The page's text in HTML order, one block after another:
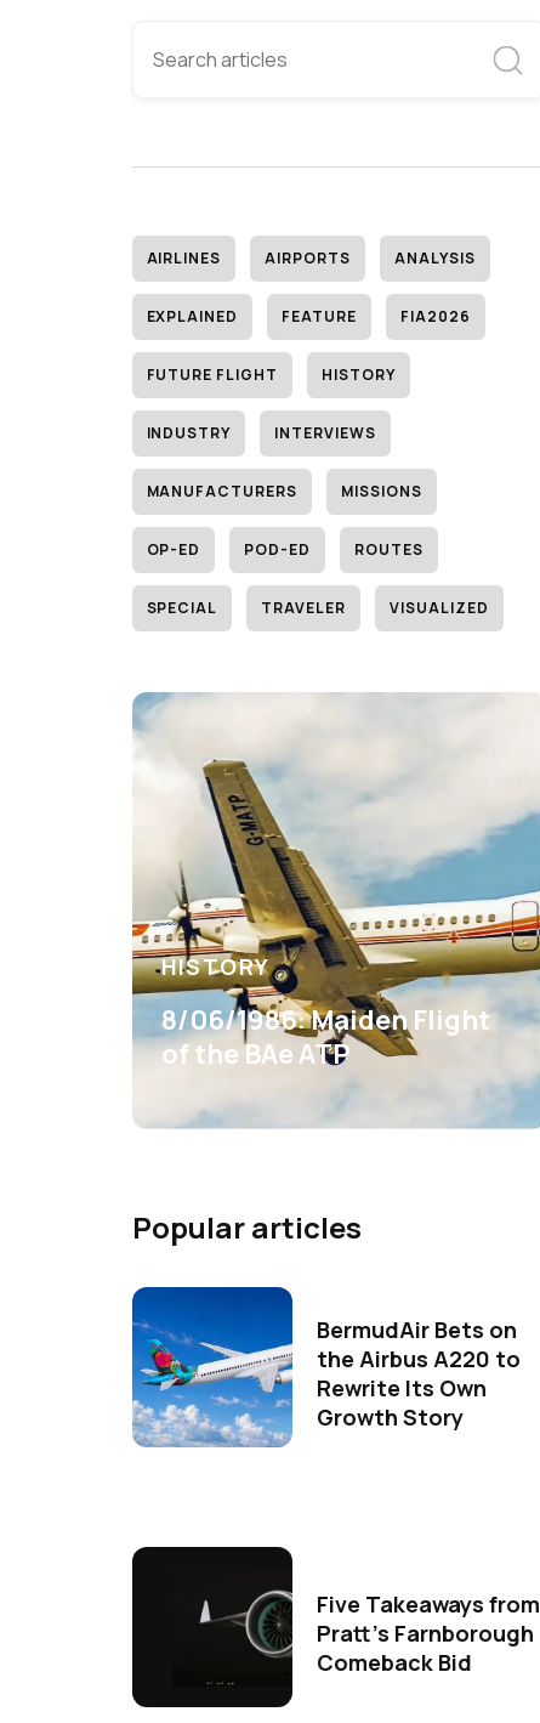
AIRLINES AIRPORTS ANALYSIS
EXPLAINED FEATURE FIA2026
FUTURE FLIGHT HISTORY
INDUSTRY INTERVIEWS
MANUFACTURERS MISSIONS
OP-ED POD-ED ROUTES
SPECIAL TRAVELER VISUALIZED
HISTORY
8/06/1986: Maiden Flight
of the BAe ATP
Popular articles
BermudAir Bets on
the Airbus A220 to
Rewrite Its Own
Growth Story
Five Takeaways from
Pratt's Farnborough
Comeback Bid